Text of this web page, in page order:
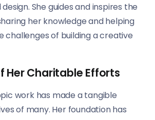
She guides and inspires the
her knowledge and helping
challenges of building a creative
Her Charitable Efforts
work has made a tangible
of many. Her foundation has